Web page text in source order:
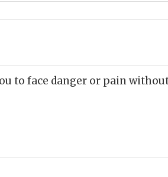
to face danger or pain